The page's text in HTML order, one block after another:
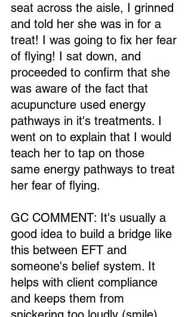
seat across the aisle, I grinned
and told her she was in for a
treat! I was going to fix her fear
of flying! I sat down, and
proceeded to confirm that she
was aware of the fact that
acupuncture used energy
pathways in it's treatments. I
went on to explain that I would
teach her to tap on those
same energy pathways to treat
her fear of flying.
GC COMMENT: It's usually a
good idea to build a bridge like
this between EFT and
someone's belief system. It
helps with client compliance
and keeps them from